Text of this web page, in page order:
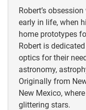
Research and
Allied Research
Forbes
Small Biz Club
Grand View
Robert’s
early in life, when
home prototypes
Robert is
optics for their
astronomy,
Originally from
New Mexico,
glittering stars.